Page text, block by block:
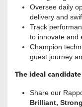
Oversee daily
delivery and
Track
to innovate and
Champion
guest journey
The ideal candidate
Share our
Brilliant,